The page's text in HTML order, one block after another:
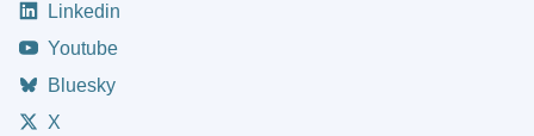
Linkedin
Youtube
Bluesky
X